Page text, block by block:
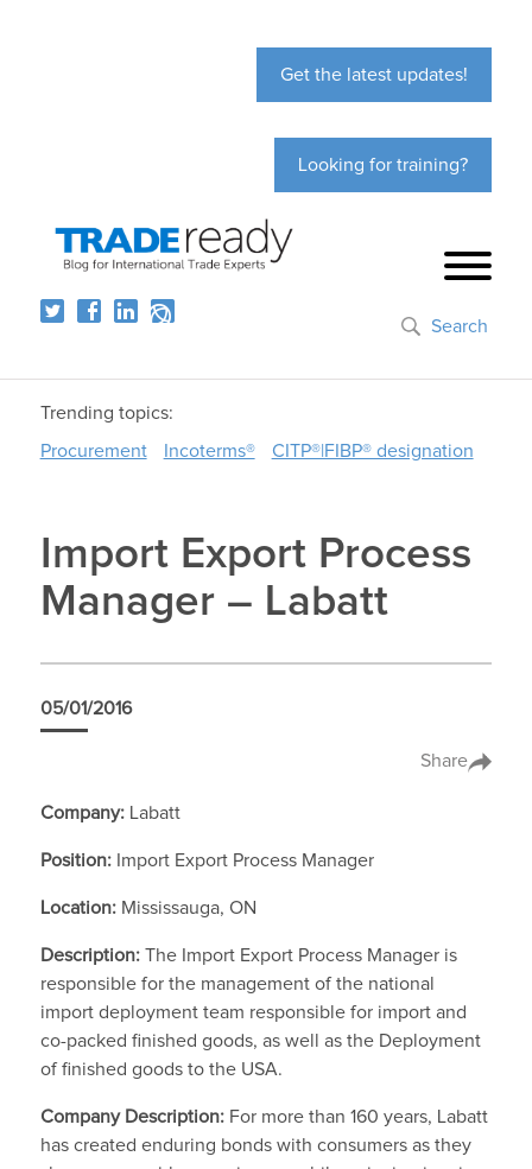
Get the latest updates!
Looking for training?
Search
Trending topics:
Procurement
Incoterms® CITP®|FIBP® designation
Import Export Process
Manager – Labatt
05/01/2016
Share
Company: Labatt
Position: Import Export Process Manager
Location: Mississauga, ON
Description: The Import Export Process Manager is
responsible for the management of the national
import deployment team responsible for import and
co-packed finished goods, as well as the Deployment
of finished goods to the USA.
Company Description: For more than 160 years, Labatt
has created enduring bonds with consumers as they